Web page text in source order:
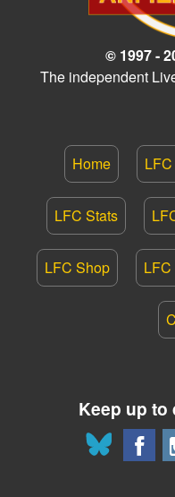
© 1997 -
The independent
Home
LFC Stats
LFC Shop
Keep up to